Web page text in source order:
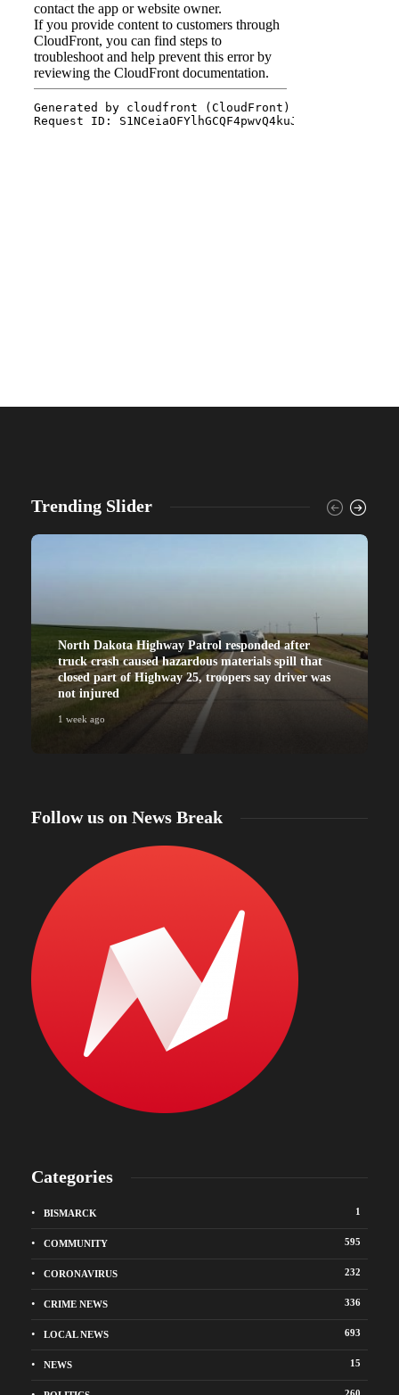
Trending Slider
North Dakota Highway Patrol responded after
truck crash caused hazardous materials spill that
closed part of Highway 25, troopers say driver was
not injured
1 week ago
Follow us on News Break
Categories
BISMARCK 1
COMMUNITY 595
CORONAVIRUS 232
CRIME NEWS 336
LOCAL NEWS 693
NEWS 15